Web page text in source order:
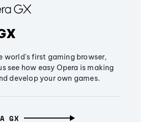
world's first gaming browser,
see how easy Opera is making
develop your own games.
GX